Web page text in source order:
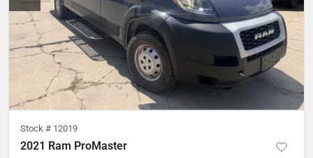
Stock # 12019
2021 Ram ProMaster